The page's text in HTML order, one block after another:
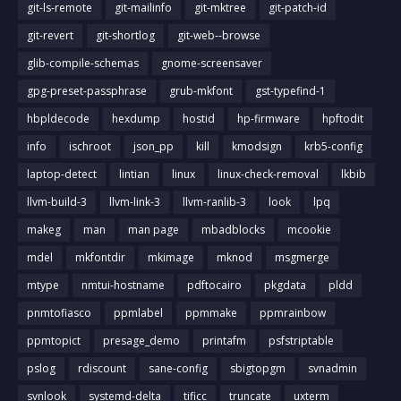
git-ls-remote git-mailinfo git-mktree
git-patch-id
git-revert
git-shortlog
git-web--browse
glib-compile-schemas
gnome-screensaver
gpg-preset-passphrase
grub-mkfont
gst-typefind-1
hbpldecode
hexdump hostid hp-firmware
hpftodit
info
ischroot json_pp kill kmodsign
krb5-config
laptop-detect
lintian linux linux-check-removal
lkbib
llvm-build-3
llvm-link-3 llvm-ranlib-3 look
lpq
makeg
man man page mbadblocks
mcookie
mdel
mkfontdir mkimage mknod
msgmerge
mtype
nmtui-hostname pdftocairo pkgdata
pldd
pnmtofiasco
ppmlabel ppmmake
ppmrainbow
ppmtopict
presage_demo printafm
psfstriptable
pslog
rdiscount sane-config sbigtopgm
svnadmin
svnlook
systemd-delta tificc truncate uxterm